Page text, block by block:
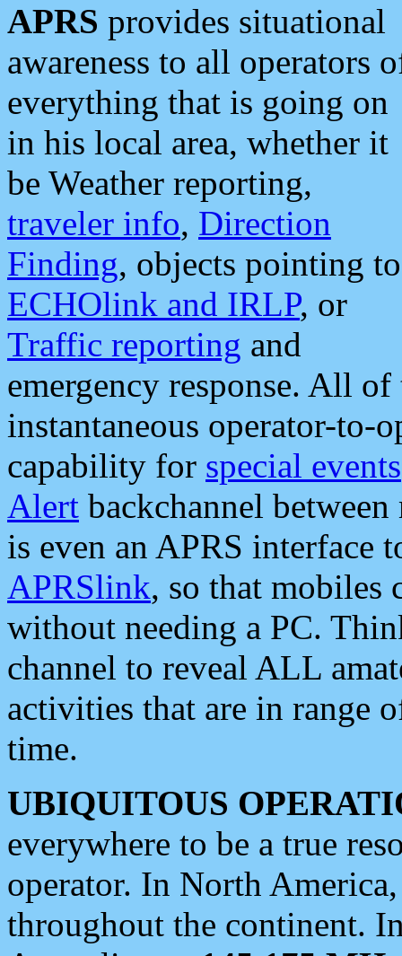
APRS provides situational
awareness to all operators
everything that is going on
in his local area, whether it
be Weather reporting,
traveler info, Direction
Finding, objects pointing to
ECHOlink and IRLP, or
Traffic reporting and
emergency response. All
instantaneous operator-to-
capability for special events
Alert backchannel
is even an APRS interface
APRSlink, so that mobiles
without needing a PC.
channel to reveal ALL
activities that are in range
time.
UBIQUITOUS
everywhere to be a true
operator. In North
throughout the continent.